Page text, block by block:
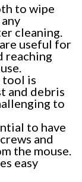
to wipe
cleaning.
useful for
reaching
tool is
and debris
to
to have
and
the mouse.
easy